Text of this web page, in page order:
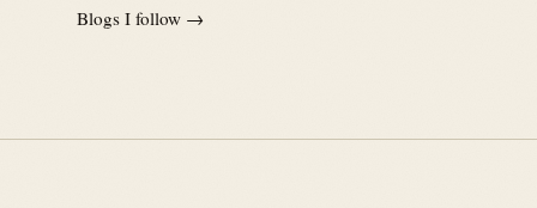
Blogs I follow →